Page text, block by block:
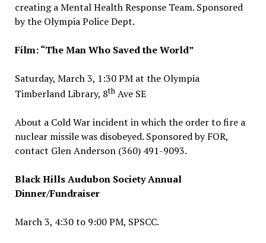
creating a Mental Health Response Team. Sponsored
by the Olympia Police Dept.
Film: “The Man Who Saved the World”
Saturday, March 3, 1:30 PM at the Olympia
Timberland Library, 8thAve SE
About a Cold War incident in which the order to fire a
nuclear missile was disobeyed. Sponsored by FOR,
contact Glen Anderson (360) 491-9093.
Black Hills Audubon Society Annual
Dinner/Fundraiser
March 3, 4:30 to 9:00 PM, SPSCC.